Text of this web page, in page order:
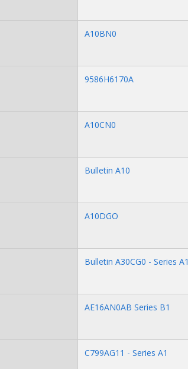
A10BN0
9586H6170A
A10CN0
Bulletin A10
A10DGO
Bulletin A30CG0 - Series A1
AE16AN0AB Series B1
C799AG11 - Series A1